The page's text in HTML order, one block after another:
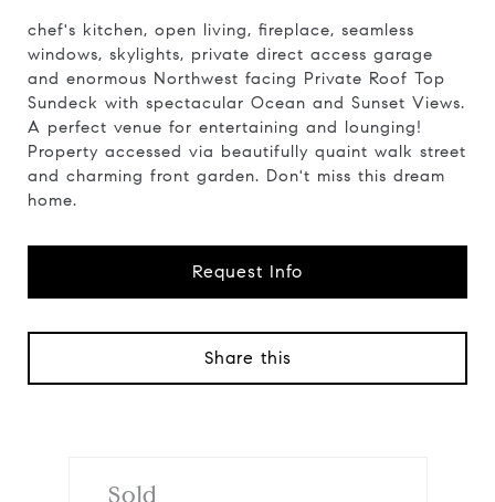
chef's kitchen, open living, fireplace, seamless
windows, skylights, private direct access garage
and enormous Northwest facing Private Roof Top
Sundeck with spectacular Ocean and Sunset Views.
A perfect venue for entertaining and lounging!
Property accessed via beautifully quaint walk street
and charming front garden. Don't miss this dream
home.
Request Info
Share this
Sold